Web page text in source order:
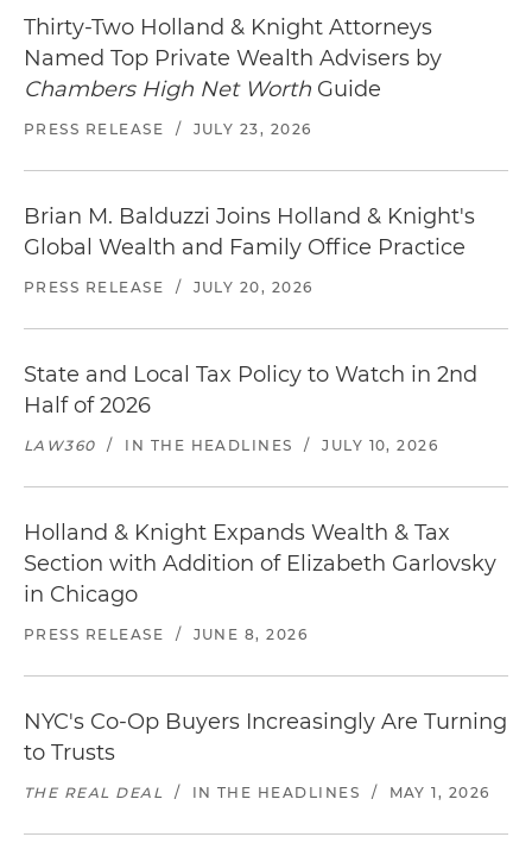
Thirty-Two Holland & Knight Attorneys
Named Top Private Wealth Advisers by
Chambers High Net Worth Guide
PRESS RELEASE / JULY 23, 2026
Brian M. Balduzzi Joins Holland & Knight's
Global Wealth and Family Office Practice
PRESS RELEASE / JULY 20, 2026
State and Local Tax Policy to Watch in 2nd
Half of 2026
LAW360 / IN THE HEADLINES / JULY 10, 2026
Holland & Knight Expands Wealth & Tax
Section with Addition of Elizabeth Garlovsky
in Chicago
PRESS RELEASE / JUNE 8, 2026
NYC's Co-Op Buyers Increasingly Are Turning
to Trusts
THE REAL DEAL / IN THE HEADLINES / MAY 1, 2026